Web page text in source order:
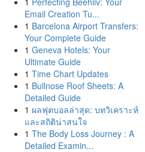
Email Creation Tu...
1 Barcelona Airport Transfers:
Your Complete Guide
1 Geneva Hotels: Your
Ultimate Guide
1 Time Chart Updates
1 Bullnose Roof Sheets: A
Detailed Guide
1 ผลฟุตบอลล่าสุด: บทวิเคราะห์
และสถิติน่าสนใจ
1 The Body Loss Journey : A
Detailed Examin...